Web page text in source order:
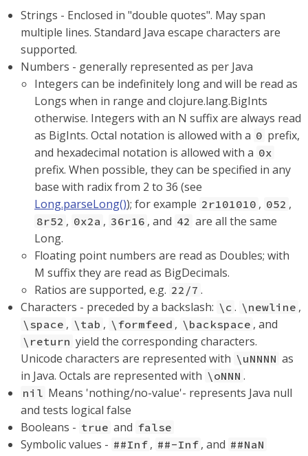
Strings - Enclosed in "double quotes". May span
multiple lines. Standard Java escape characters are
supported.
Numbers - generally represented as per Java
Integers can be indefinitely long and will be read as
Longs when in range and clojure.lang.BigInts
otherwise. Integers with an N suffix are always read
as BigInts. Octal notation is allowed with a 0 prefix,
and hexadecimal notation is allowed with a 0x
prefix. When possible, they can be specified in any
base with radix from 2 to 36 (see
Long.parseLong()); for example 2r101010 , 052 ,
8r52 , 0x2a , 36r16 , and 42 are all the same
Long.
Floating point numbers are read as Doubles; with
M suffix they are read as BigDecimals.
Ratios are supported, e.g. 22/7 .
Characters - preceded by a backslash: \c . \newline ,
\space , \tab , \formfeed , \backspace , and
\return yield the corresponding characters.
Unicode characters are represented with \uNNNN as
in Java. Octals are represented with \oNNN .
nil Means 'nothing/no-value'- represents Java null
and tests logical false
Booleans - true and false
Symbolic values - ##Inf , ##-Inf , and ##NaN